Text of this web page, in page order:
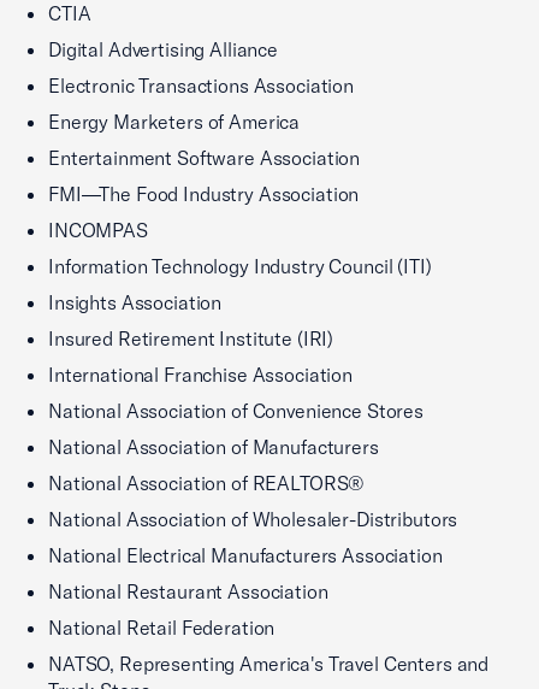
CTIA
Digital Advertising Alliance
Electronic Transactions Association
Energy Marketers of America
Entertainment Software Association
FMI—The Food Industry Association
INCOMPAS
Information Technology Industry Council (ITI)
Insights Association
Insured Retirement Institute (IRI)
International Franchise Association
National Association of Convenience Stores
National Association of Manufacturers
National Association of REALTORS®
National Association of Wholesaler-Distributors
National Electrical Manufacturers Association
National Restaurant Association
National Retail Federation
NATSO, Representing America's Travel Centers and